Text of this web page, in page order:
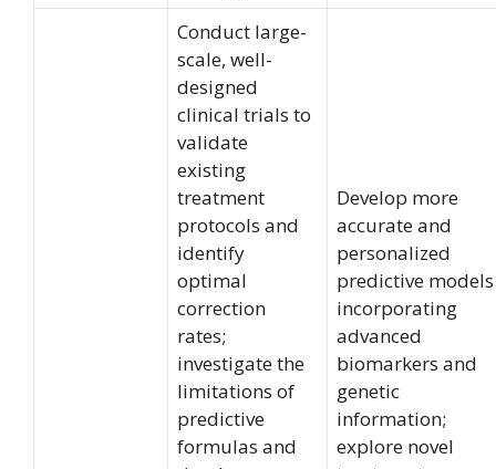
Conduct large-
scale, well-
designed
clinical trials to
validate
existing
treatment
protocols and
identify
optimal
correction
rates;
investigate the
limitations of
predictive
formulas and
Develop more
accurate and
personalized
predictive models
incorporating
advanced
biomarkers and
genetic
information;
explore novel